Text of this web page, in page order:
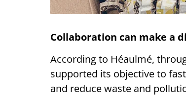
Collaboration can make a
According to Héaulmé,
supported its objective to
and reduce waste and